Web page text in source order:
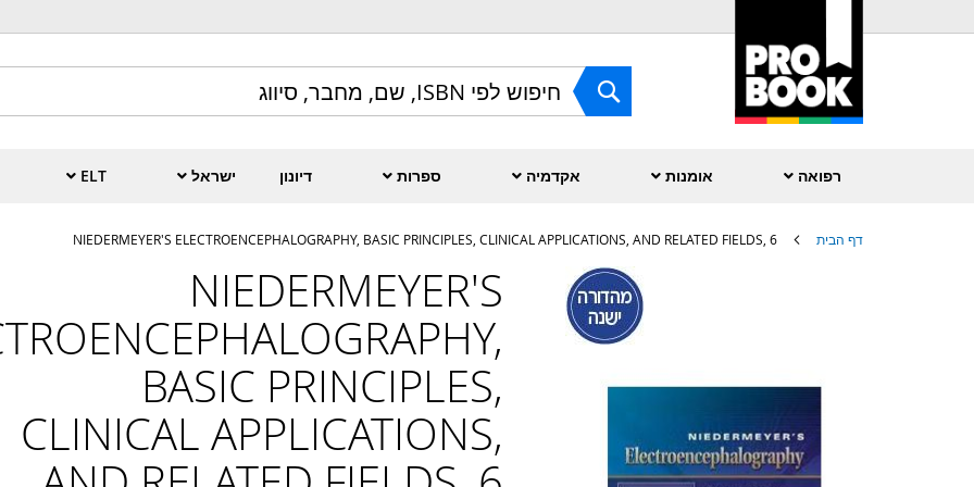
to
Content
חפש
רפואה אומנות אקדמיה ספרות דיונון ישראל ELT
דף הבית NIEDERMEYER'S ELECTROENCEPHALOGRAPHY, BASIC PRINCIPLES, CLINICAL APPLICATIONS, AND RELATED FIELDS, 6
NIEDERMEYER'S
BASIC PRINCIPLES,
CLINICAL APPLICATIONS,